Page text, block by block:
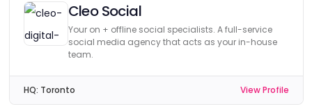
Cleo Social
Your on + offline social specialists. A full-service
social media agency that acts as your in-house
team.
HQ: Toronto View Profile